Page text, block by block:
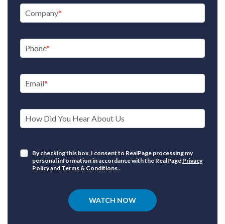
Company
Phone
Email
How Did You Hear About Us
By checking this box, I consent to RealPage processing my
personal information in accordance with the RealPage Privacy
Policyand Terms & Conditions.
WATCH NOW